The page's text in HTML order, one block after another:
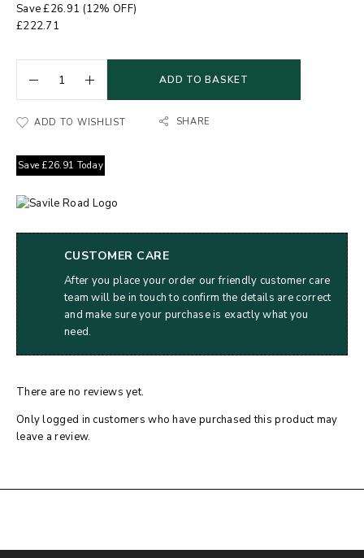
Save£26.91 (12% OFF)
£222.71
ADD TO BASKET
ADD TO WISHLIST SHARE
Save £26.91 Today
CUSTOMER CARE
After you place your order our friendly customer care
team will be in touch to confirm the details are correct
and make sure your purchase is exactly what you
need.
There are no reviews yet.
Only logged in customers who have purchased this product may
leave a review.